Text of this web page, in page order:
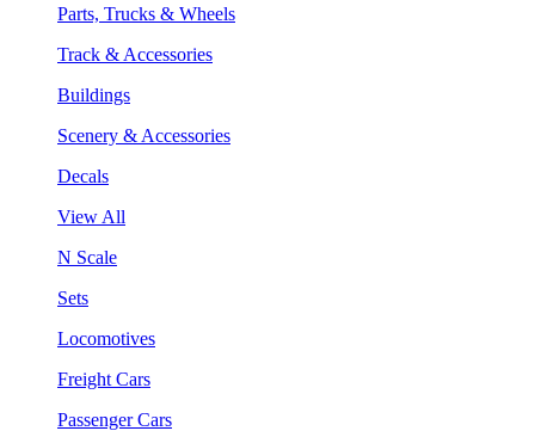
Parts, Trucks & Wheels
Track & Accessories
Buildings
Scenery & Accessories
Decals
View All
N Scale
Sets
Locomotives
Freight Cars
Passenger Cars